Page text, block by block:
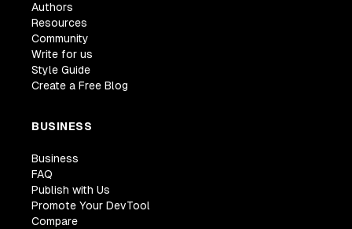
Authors
Resources
Community
Write for us
Style Guide
Create a Free Blog
BUSINESS
Business
FAQ
Publish with Us
Promote Your DevTool
Compare